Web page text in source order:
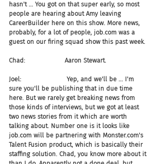
hasn't ... You got on that super early, so most
people are hearing about Amy leaving
CareerBuilder here on this show. More news,
probably, for a lot of people, job.com was a
guest on our firing squad show this past week.
Chad:                    Aaron Stewart.
Joel:                       Yep, and we'll be ... I'm
sure you'll be publishing that in due time
here. But we rarely get breaking news from
those kinds of interviews, but we got at least
two news stories from it which are worth
talking about. Number one is it looks like
job.com will be partnering with Monster.com's
Talent Fusion product, which is basically their
staffing solution. Chad, you know more about it